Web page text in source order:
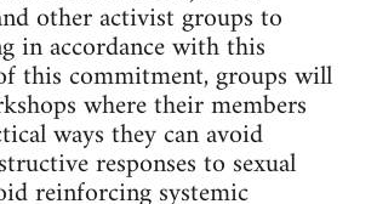
other activist groups to
in accordance with this
this commitment, groups will
where their members
ways they can avoid
responses to sexual
reinforcing systemic